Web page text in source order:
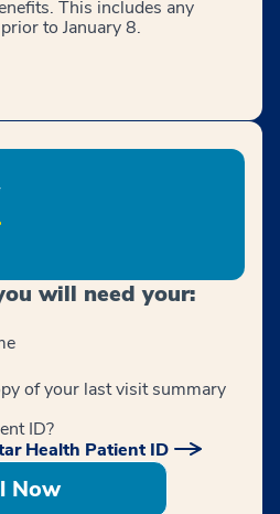
This includes any
to January 8.
will need your:
of your last visit summary
ID?
Health Patient ID
Now